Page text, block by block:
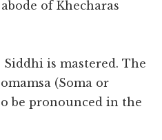
of Khecharas
Siddhi is mastered. The
(Soma or
be pronounced in the